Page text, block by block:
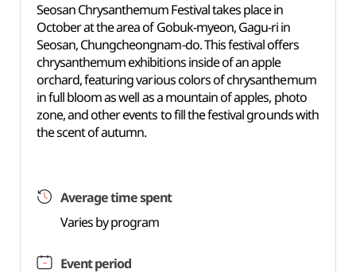
Seosan Chrysanthemum Festival takes place in
October at the area of Gobuk-myeon, Gagu-ri in
Seosan, Chungcheongnam-do. This festival offers
chrysanthemum exhibitions inside of an apple
orchard, featuring various colors of chrysanthemum
in full bloom as well as a mountain of apples, photo
zone, and other events to fill the festival grounds with
the scent of autumn.
Average time spent
Varies by program
Event period